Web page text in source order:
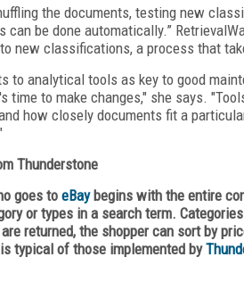
the documents, testing new
can be done automatically.”
new classifications, a process that
to analytical tools as key to good
time to make changes," she says.
how closely documents fit a
Thunderstone
goes to eBaybegins with the entire
or types in a search term.
returned, the shopper can sort by
typical of those implemented by